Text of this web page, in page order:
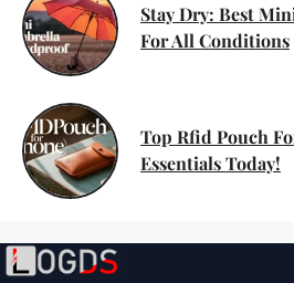
Stay Dry: Best
For All Conditions
Top Rfid Pouch
Essentials Today!